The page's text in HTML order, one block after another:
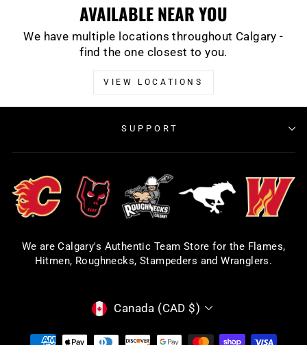
AVAILABLE NEAR YOU
We have multiple locations throughout Calgary -
find the one closest to you.
VIEW LOCATIONS
SUPPORT
We are Calgary's Authentic Team Store for the Flames,
Hitmen, Roughnecks, Stampeders and Wranglers.
CURRENCY
Canada (CAD $)